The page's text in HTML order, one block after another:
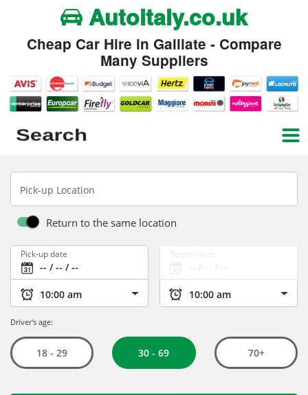
Autoitaly.co.uk
Cheap Car Hire in Galliate - Compare
Many Suppliers